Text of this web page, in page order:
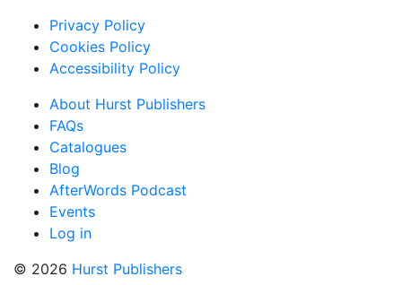
Privacy Policy
Cookies Policy
Accessibility Policy
About Hurst Publishers
FAQs
Catalogues
Blog
AfterWords Podcast
Events
Log in
© 2026 Hurst Publishers